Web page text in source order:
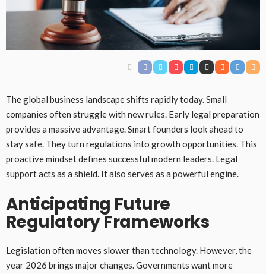
The global business landscape shifts rapidly today. Small
companies often struggle with new rules. Early legal preparation
provides a massive advantage. Smart founders look ahead to
stay safe. They turn regulations into growth opportunities. This
proactive mindset defines successful modern leaders. Legal
support acts as a shield. It also serves as a powerful engine.
Anticipating Future
Regulatory Frameworks
Legislation often moves slower than technology. However, the
year 2026 brings major changes. Governments want more